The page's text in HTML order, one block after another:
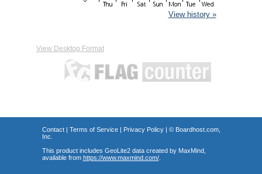
View history »
View Desktop Format
Contact| Terms of Service| Privacy Policy| © Boardhost.com,
Inc.
This product includes GeoLite2 data created by MaxMind,
available from https://www.maxmind.com/.